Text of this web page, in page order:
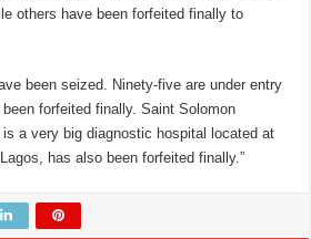
others have been forfeited finally to
been seized. Ninety-five are under entry
forfeited finally. Saint Solomon
is a very big diagnostic hospital located at
has also been forfeited finally.”